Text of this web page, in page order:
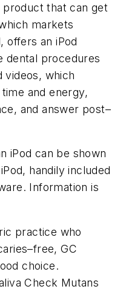
that can get
markets
offers an iPod
dental procedures
videos, which
and energy,
and answer post–
iPod can be shown
handily included
Information is
practice who
GC
choice.
Check Mutans